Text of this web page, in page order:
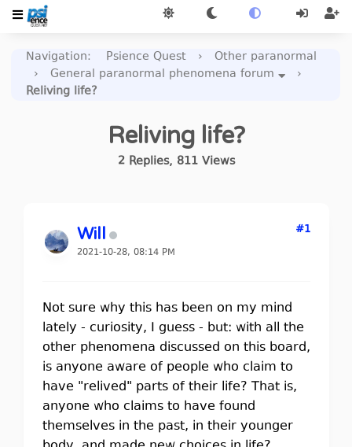
Navigation: Psience Quest ›
Other paranormal
›
General paranormal phenomena forum
›
Reliving life?
Reliving life?
2Replies, 811Views
Will
2021-10-28, 08:14 PM
#1
Not sure why this has been on my mind
lately - curiosity, I guess - but: with all the
other phenomena discussed on this board,
is anyone aware of people who claim to
have "relived" parts of their life? That is,
anyone who claims to have found
themselves in the past, in their younger